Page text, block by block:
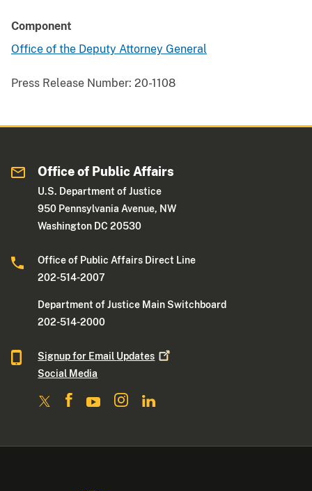
Component
Office of the Deputy Attorney General
Press Release Number: 20-1108
Office of Public Affairs
U.S. Department of Justice
950 Pennsylvania Avenue, NW
Washington DC 20530
Office of Public Affairs Direct Line
202-514-2007
Department of Justice Main Switchboard
202-514-2000
Signup for Email Updates
Social Media